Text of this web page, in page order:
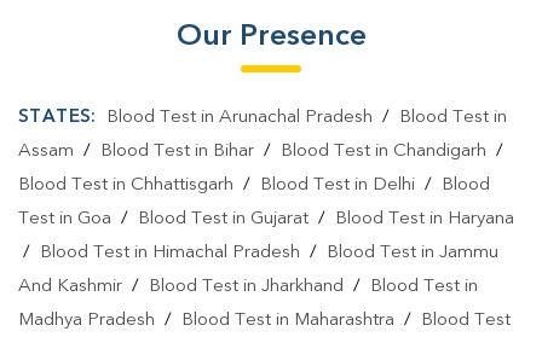
Blood Test Laboratory In GANDHINAGAR
Blood Testing Services In Gandhinagar
Blood Testing Services In GANDHINAGAR
Blood Test At Home In GANDHINAGAR
Home Sample Collection In GANDHINAGAR
Our Presence
STATES: Blood Test in Arunachal Pradesh /
Blood Test in
Assam / Blood Test in Bihar / Blood Test in Chandigarh /
Blood Test in Chhattisgarh / Blood Test in Delhi /
Blood
Test in Goa / Blood Test in Gujarat /
Blood Test in Haryana
/
Blood Test in Himachal Pradesh /
Blood Test in Jammu
And Kashmir / Blood Test in Jharkhand /
Blood Test in
Madhya Pradesh / Blood Test in Maharashtra /
Blood Test